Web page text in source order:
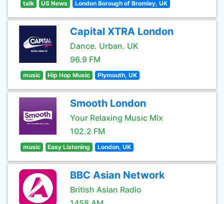
talk US News London Borough of Bromley, UK
Capital XTRA London
Dance. Urban. UK
96.9 FM
music Hip Hop Music Plymouth, UK
Smooth London
Your Relaxing Music Mix
102.2 FM
music Easy Listening London, UK
BBC Asian Network
British Asian Radio